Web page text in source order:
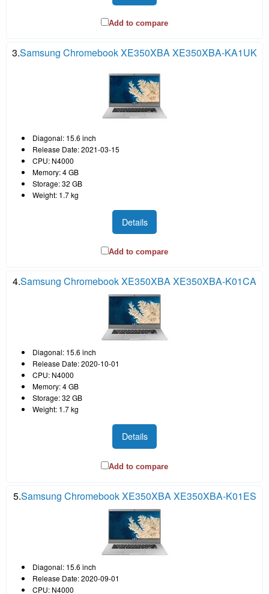
Add to compare
3.Samsung Chromebook XE350XBA XE350XBA-KA1UK
Diagonal: 15.6 inch
Release Date: 2021-03-15
CPU: N4000
Memory: 4 GB
Storage: 32 GB
Weight: 1.7 kg
Details
Add to compare
4.Samsung Chromebook XE350XBA XE350XBA-K01CA
Diagonal: 15.6 inch
Release Date: 2020-10-01
CPU: N4000
Memory: 4 GB
Storage: 32 GB
Weight: 1.7 kg
Details
Add to compare
5.Samsung Chromebook XE350XBA XE350XBA-K01ES
Diagonal: 15.6 inch
Release Date: 2020-09-01
CPU: N4000